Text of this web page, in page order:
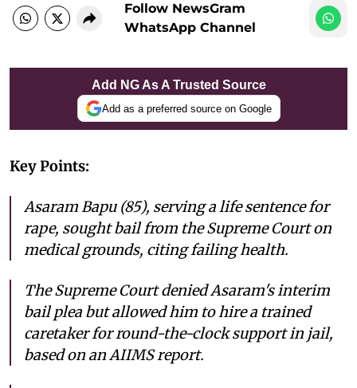
Follow NewsGram
WhatsApp Channel
Add NG As A Trusted Source
Add as a preferred source on Google
Key Points:
Asaram Bapu (85), serving a life sentence for
rape, sought bail from the Supreme Court on
medical grounds, citing failing health.
The Supreme Court denied Asaram's interim
bail plea but allowed him to hire a trained
caretaker for round-the-clock support in jail,
based on an AIIMS report.